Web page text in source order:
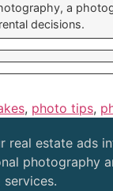
a
decisions.
, photo tips,
real estate ads
photography